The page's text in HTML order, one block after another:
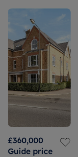
£360,000
Guide price